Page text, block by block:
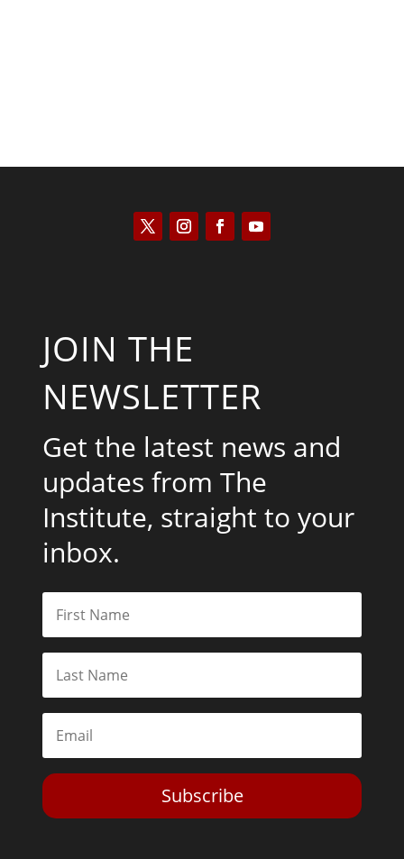
JOIN THE
NEWSLETTER
Get the latest news and
updates from The
Institute, straight to your
inbox.
Subscribe